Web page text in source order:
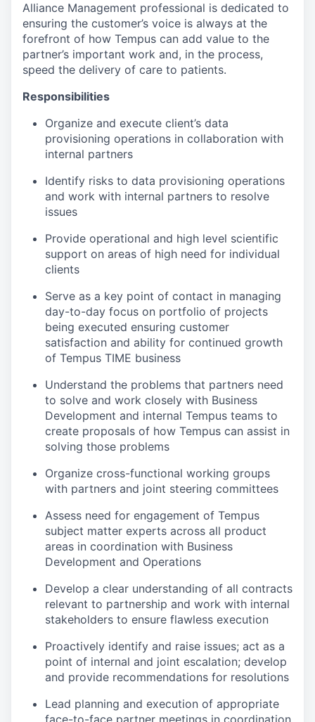
Alliance Management professional is dedicated to
ensuring the customer’s voice is always at the
forefront of how Tempus can add value to the
partner’s important work and, in the process,
speed the delivery of care to patients.
Responsibilities
Organize and execute client’s data
provisioning operations in collaboration with
internal partners
Identify risks to data provisioning operations
and work with internal partners to resolve
issues
Provide operational and high level scientific
support on areas of high need for individual
clients
Serve as a key point of contact in managing
day-to-day focus on portfolio of projects
being executed ensuring customer
satisfaction and ability for continued growth
of Tempus TIME business
Understand the problems that partners need
to solve and work closely with Business
Development and internal Tempus teams to
create proposals of how Tempus can assist in
solving those problems
Organize cross-functional working groups
with partners and joint steering committees
Assess need for engagement of Tempus
subject matter experts across all product
areas in coordination with Business
Development and Operations
Develop a clear understanding of all contracts
relevant to partnership and work with internal
stakeholders to ensure flawless execution
Proactively identify and raise issues; act as a
point of internal and joint escalation; develop
and provide recommendations for resolutions
Lead planning and execution of appropriate
face-to-face partner meetings in coordination